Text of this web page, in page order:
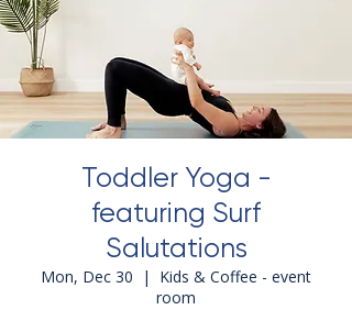
Toddler Yoga -
featuring Surf
Salutations
Mon, Dec 30
  |
Kids & Coffee - event
room